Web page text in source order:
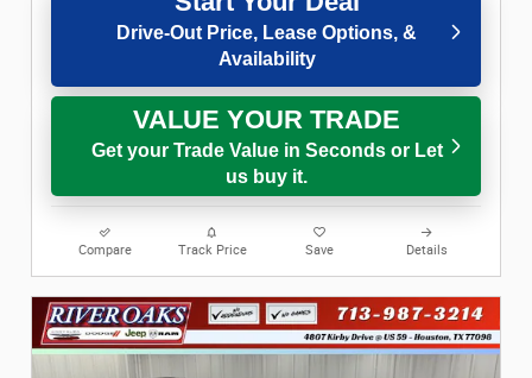
Drive-Out Price, Lease Options, &
Availability
VALUE YOUR TRADE
Get your Trade Value in Seconds or Let
us buy it.
Compare Track Price Save Details